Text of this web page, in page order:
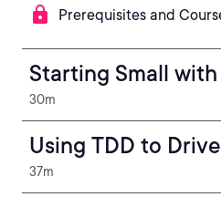
Prerequisites and
Starting Small with
30m
Using TDD to
37m